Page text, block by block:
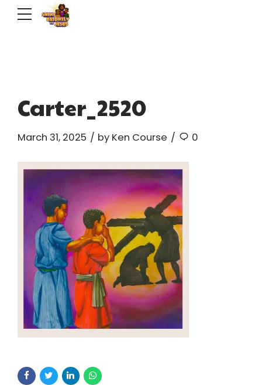
Carter_2520
March 31, 2025 by Ken Course 0